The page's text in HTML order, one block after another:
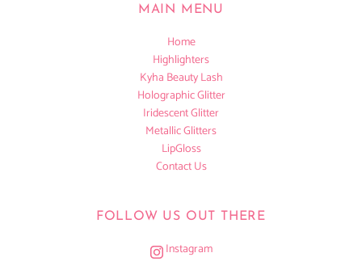
MAIN MENU
Home
Highlighters
Kyha Beauty Lash
Holographic Glitter
Iridescent Glitter
Metallic Glitters
LipGloss
Contact Us
FOLLOW US OUT THERE
Instagram